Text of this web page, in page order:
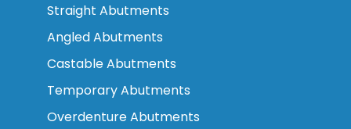
Straight Abutments
Angled Abutments
Castable Abutments
Temporary Abutments
Overdenture Abutments